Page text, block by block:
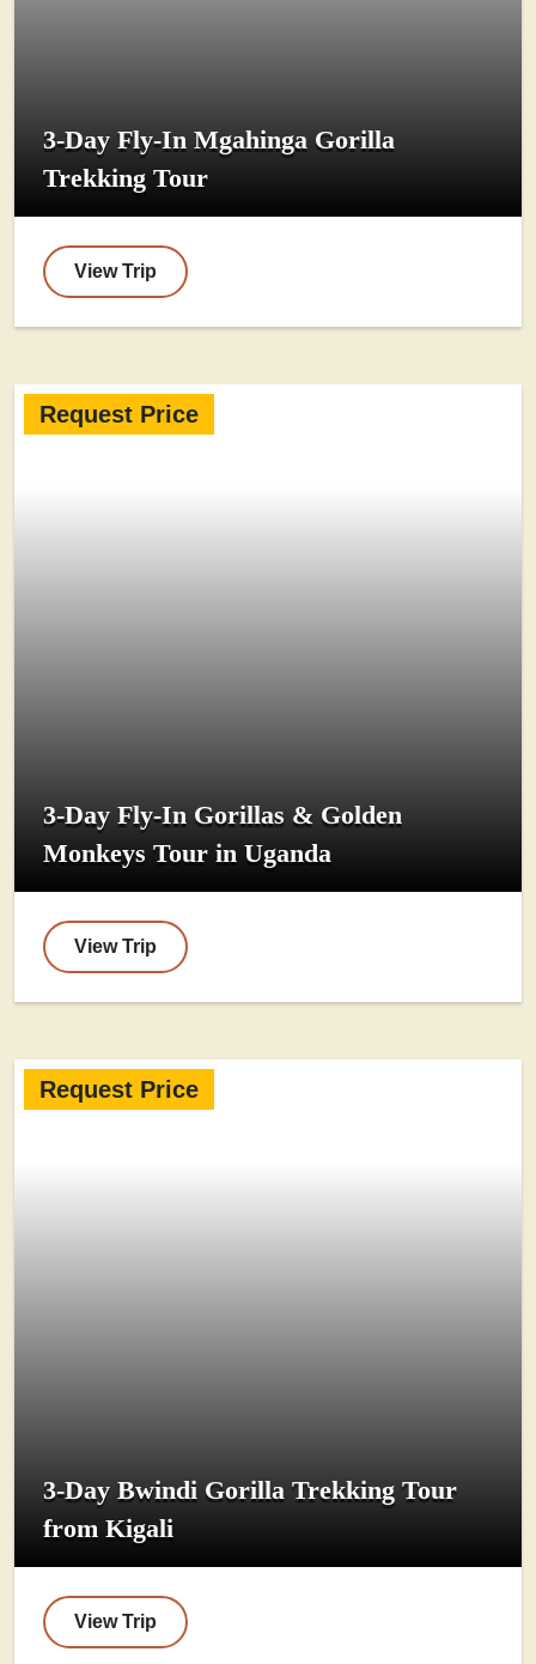
3-Day Fly-In Mgahinga Gorilla
Trekking Tour
View Trip
Request Price
3-Day Fly-In Gorillas & Golden
Monkeys Tour in Uganda
View Trip
Request Price
3-Day Bwindi Gorilla Trekking Tour
from Kigali
View Trip